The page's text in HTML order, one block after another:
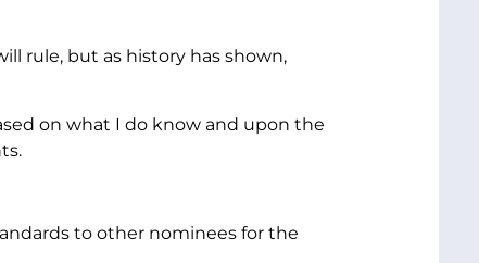
rule, but as history has shown,
on what I do know and upon the
to other nominees for the